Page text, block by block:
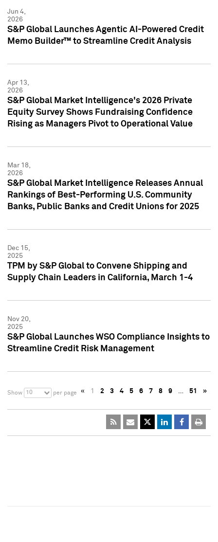
Jun 4,
2026
S&P Global Launches Agentic AI-Powered Credit
Memo Builder™ to Streamline Credit Analysis
Apr 13,
2026
S&P Global Market Intelligence's 2026 Private
Equity Survey Shows Fundraising Confidence
Rising as Managers Pivot to Operational Value
Mar 18,
2026
S&P Global Market Intelligence Releases Annual
Rankings of Best-Performing U.S. Community
Banks, Public Banks and Credit Unions for 2025
Dec 15,
2025
TPM by S&P Global to Convene Shipping and
Supply Chain Leaders in California, March 1-4
Nov 20,
2025
S&P Global Launches WSO Compliance Insights to
Streamline Credit Risk Management
Show 10 per page « 1 2 3 4 5 6 7 8 9 … 51 »